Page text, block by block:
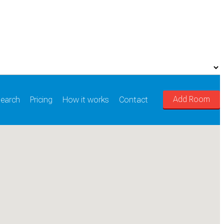
Pricing How it works Contact Add Room